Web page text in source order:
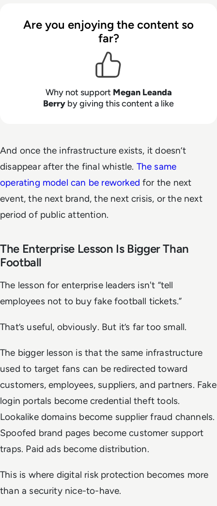
Are you enjoying the content so
far?
Why not support Megan Leanda
Berry by giving this content a like
And once the infrastructure exists, it doesn’t
disappear after the final whistle. The same
operating model can be reworked for the next
event, the next brand, the next crisis, or the next
period of public attention.
The Enterprise Lesson Is Bigger Than
Football
The lesson for enterprise leaders isn't “tell
employees not to buy fake football tickets.”
That’s useful, obviously. But it’s far too small.
The bigger lesson is that the same infrastructure
used to target fans can be redirected toward
customers, employees, suppliers, and partners. Fake
login portals become credential theft tools.
Lookalike domains become supplier fraud channels.
Spoofed brand pages become customer support
traps. Paid ads become distribution.
This is where digital risk protection becomes more
than a security nice-to-have.